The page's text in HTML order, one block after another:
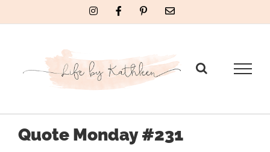
InstagramFacebookPinterestEmail
Quote Monday #231